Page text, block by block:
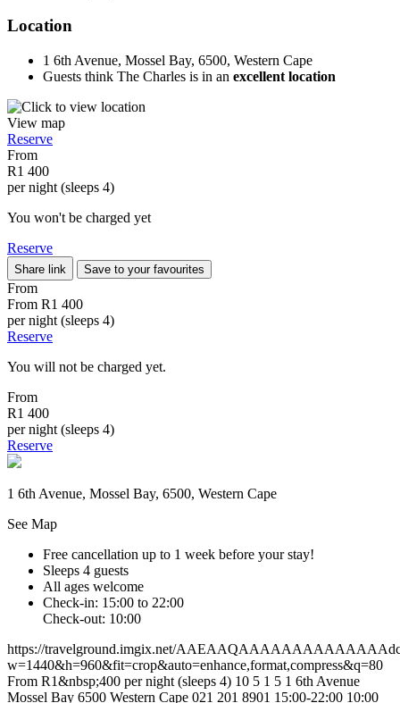
Location
1 6th Avenue, Mossel Bay, 6500, Western Cape
Guests think The Charles is in an excellent location
View map
Reserve
From
R1 400
per night (sleeps 4)
You won't be charged yet
Reserve
Share link Save to your favourites
From
From R1 400
per night (sleeps 4)
Reserve
You will not be charged yet.
From
R1 400
per night (sleeps 4)
Reserve
1 6th Avenue, Mossel Bay, 6500, Western Cape
See Map
Free cancellation up to 1 week before your stay!
Sleeps 4 guests
All ages welcome
Check-in: 15:00 to 22:00
Check-out: 10:00
https://travelground.imgix.net/
w=1440&h=960&fit=crop&auto=enhance,format,compress&q=80
From R1&nbsp;400 per night (sleeps 4) 10 5 1 5 1 6th Avenue
Mossel Bay 6500 Western Cape 021 201 8901 15:00-22:00 10:00